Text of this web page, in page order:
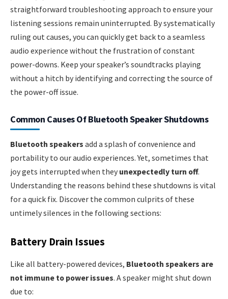
straightforward troubleshooting approach to ensure your
listening sessions remain uninterrupted. By systematically
ruling out causes, you can quickly get back to a seamless
audio experience without the frustration of constant
power-downs. Keep your speaker’s soundtracks playing
without a hitch by identifying and correcting the source of
the power-off issue.
Common Causes Of Bluetooth Speaker Shutdowns
Bluetooth speakers add a splash of convenience and
portability to our audio experiences. Yet, sometimes that
joy gets interrupted when they unexpectedly turn off.
Understanding the reasons behind these shutdowns is vital
for a quick fix. Discover the common culprits of these
untimely silences in the following sections:
Battery Drain Issues
Like all battery-powered devices, Bluetooth speakers are
not immune to power issues. A speaker might shut down
due to: